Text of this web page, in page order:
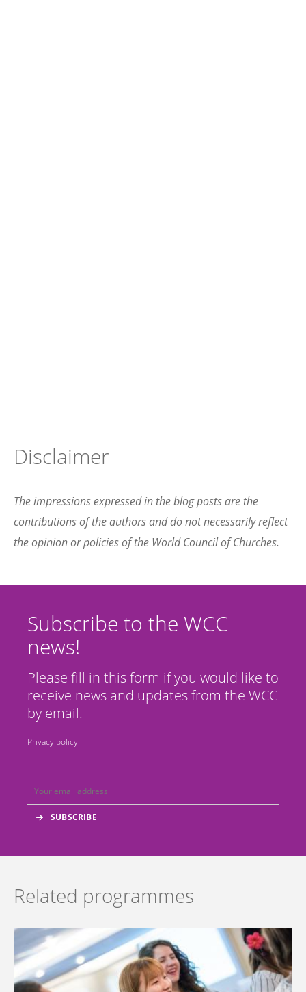
Disclaimer
The impressions expressed in the blog posts are the
contributions of the authors and do not necessarily reflect
the opinion or policies of the World Council of Churches.
Subscribe to the WCC
news!
Please fill in this form if you would like to
receive news and updates from the WCC
by email.
Privacy policy
Related programmes